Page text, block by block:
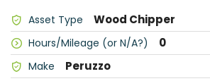
Asset Type Wood Chipper
Hours/Mileage (or N/A?) 0
Make Peruzzo